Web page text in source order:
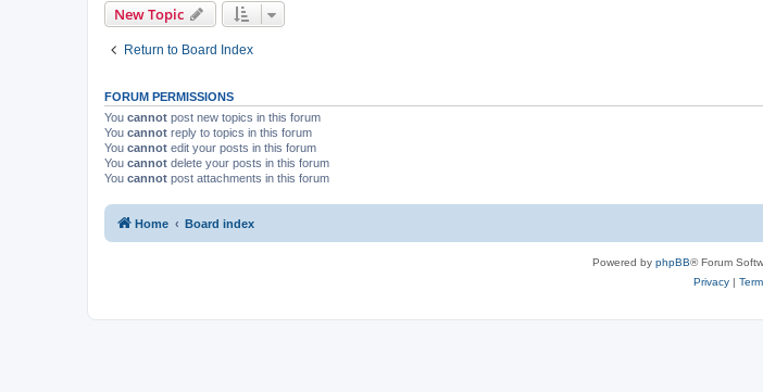
New Topic
Return to Board Index
FORUM PERMISSIONS
You cannot post new topics in this forum
You cannot reply to topics in this forum
You cannot edit your posts in this forum
You cannot delete your posts in this forum
You cannot post attachments in this forum
Home Board index
Powered by phpBB® Forum
Privacy|